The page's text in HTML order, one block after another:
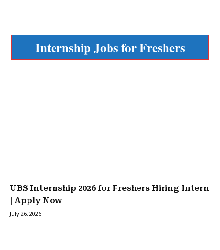
Internship Jobs for Freshers
UBS Internship 2026 for Freshers Hiring Intern
| Apply Now
July 26, 2026